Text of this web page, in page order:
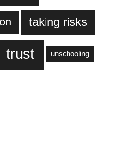
taking risks
trust unschooling